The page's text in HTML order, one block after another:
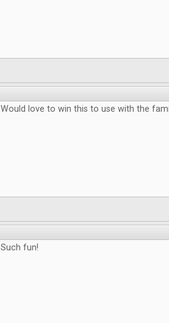
Would love to win this to use with the
Such fun!